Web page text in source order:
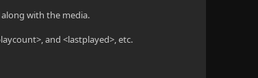
with the media.
and <lastplayed>, etc.